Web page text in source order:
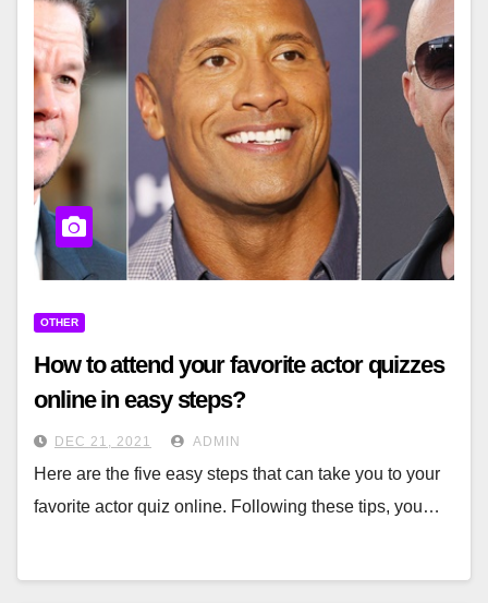
OTHER
How to attend your favorite actor quizzes
online in easy steps?
DEC 21, 2021 ADMIN
Here are the five easy steps that can take you to your
favorite actor quiz online. Following these tips, you…